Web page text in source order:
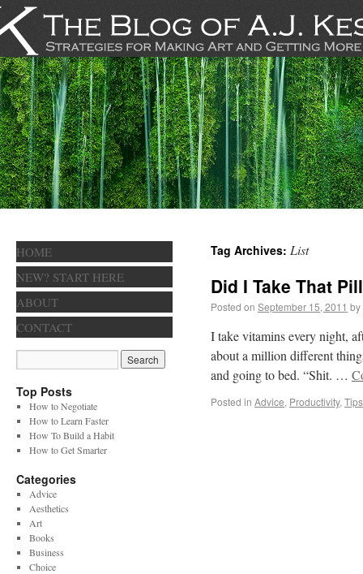
Tag Archives: List
Did I Take That
Posted on September 15, 2011 by
I take vitamins every night,
about a million different
and going to bed. “Shit. …
Posted in Advice, Productivity, Tips
HOME
NEW? START HERE
ABOUT
CONTACT
Top Posts
How to Negotiate
How to Learn Faster
How To Build a Habit
How to Get Smarter
Categories
Advice
Aesthetics
Art
Books
Business
Choice